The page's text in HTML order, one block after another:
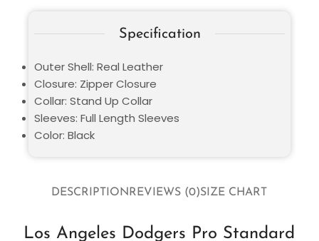
DESCRIPTIONREVIEWS (0)SIZE CHART
Los Angeles Dodgers Pro Standard
Specification
Outer Shell: Real Leather
Closure: Zipper Closure
Collar: Stand Up Collar
Sleeves: Full Length Sleeves
Color: Black